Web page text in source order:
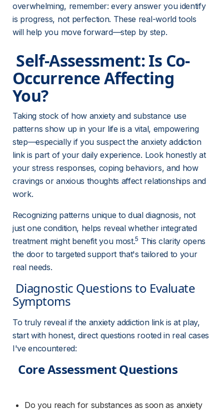
overwhelming, remember: every answer you identify
is progress, not perfection. These real-world tools
will help you move forward—step by step.
Occurrence Affecting
You?
Taking stock of how anxiety and substance use
patterns show up in your life is a vital, empowering
step—especially if you suspect the anxiety addiction
link is part of your daily experience. Look honestly at
your stress responses, coping behaviors, and how
cravings or anxious thoughts affect relationships and
work.
Recognizing patterns unique to dual diagnosis, not
just one condition, helps reveal whether integrated
treatment might benefit you most.5 This clarity opens
the door to targeted support that's tailored to your
real needs.
Symptoms
To truly reveal if the anxiety addiction link is at play,
start with honest, direct questions rooted in real cases
I've encountered:
Core Assessment Questions
Do you reach for substances as soon as anxiety